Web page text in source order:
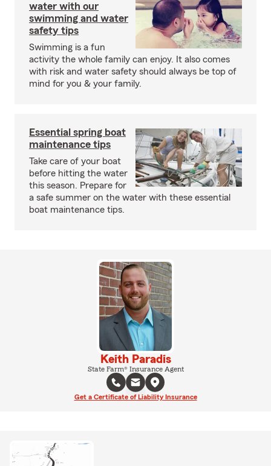
water with our
swimming and water
safety tips
Swimming is a fun
activity the whole family can enjoy. It also comes
with risk and water safety should always be top of
mind for you & your family.
Essential spring boat
maintenance tips
Take care of your boat
before hitting the water
this season. Prepare for
a safe summer on the water with these essential
boat maintenance tips.
Keith Paradis
State Farm® Insurance Agent
Get a Certificate of Liability Insurance